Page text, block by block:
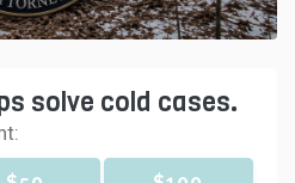
solve cold cases.